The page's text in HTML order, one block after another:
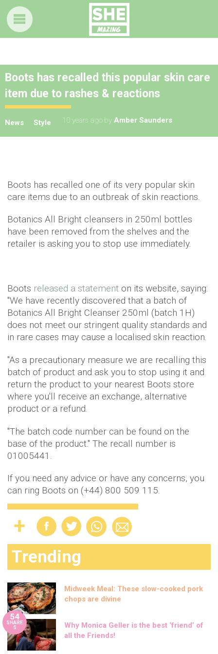
Boots has recalled this popular skin care
item due to rashes & reactions
News Style 10 years ago by Amber Saunders
Boots has recalled one of its very popular skin
care items due to an outbreak of skin reactions.
Botanics All Bright cleansers in 250ml bottles
have been removed from the shelves and the
retailer is asking you to stop use immediately.
Boots released a statement on its website, saying:
"We have recently discovered that a batch of
Botanics All Bright Cleanser 250ml (batch 1H)
does not meet our stringent quality standards and
in rare cases may cause a localised skin reaction.
"As a precautionary measure we are recalling this
batch of product and ask you to stop using it and
return the product to your nearest Boots store
where you'll receive an exchange, alternative
product or a refund.
"The batch code number can be found on the
base of the product." The recall number is
01005441.
If you need any advice or have any concerns, you
can ring Boots on (+44) 800 509 115.
Trending
Midweek Meal: These slow-cooked pork
chops are divine
54
SHARE
S
Why Monica Geller is the best ‘friend’ of
all the Friends!